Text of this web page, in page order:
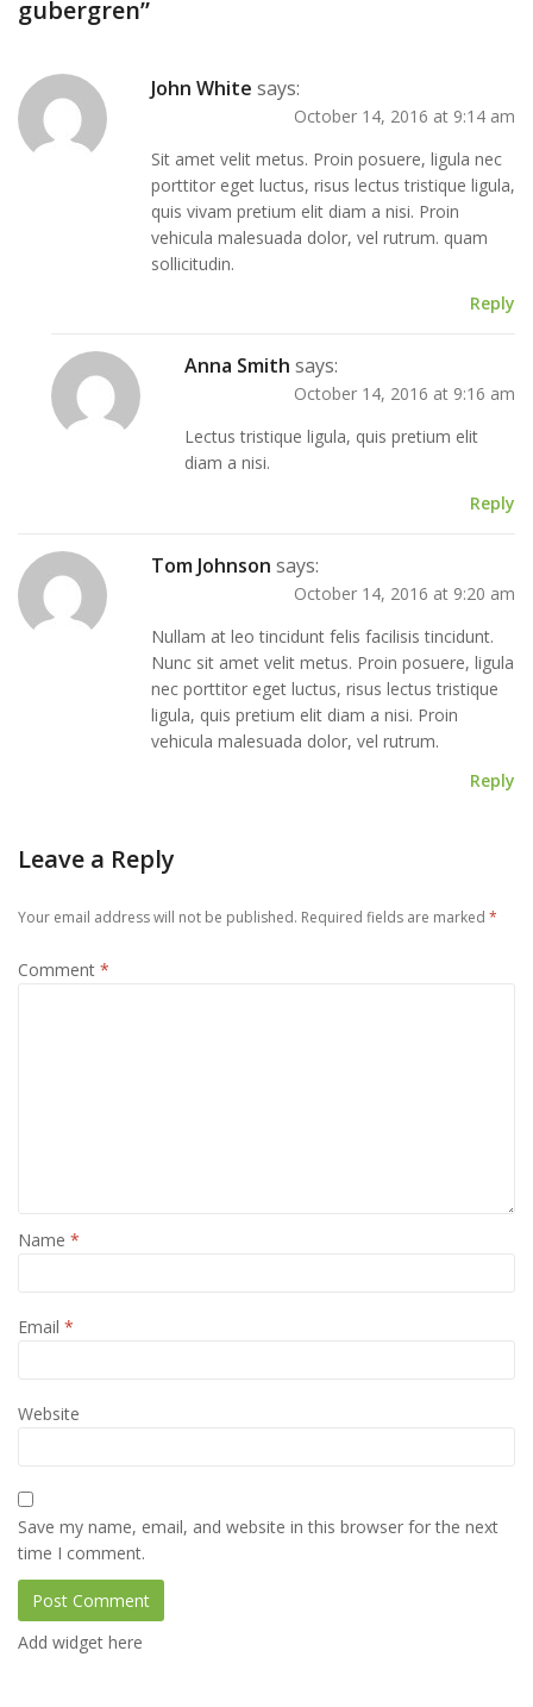
gubergren”
John White says:
October 14, 2016 at 9:14 am
Sit amet velit metus. Proin posuere, ligula nec
porttitor eget luctus, risus lectus tristique ligula,
quis vivam pretium elit diam a nisi. Proin
vehicula malesuada dolor, vel rutrum. quam
sollicitudin.
Reply
Anna Smith says:
October 14, 2016 at 9:16 am
Lectus tristique ligula, quis pretium elit
diam a nisi.
Reply
Tom Johnson says:
October 14, 2016 at 9:20 am
Nullam at leo tincidunt felis facilisis tincidunt.
Nunc sit amet velit metus. Proin posuere, ligula
nec porttitor eget luctus, risus lectus tristique
ligula, quis pretium elit diam a nisi. Proin
vehicula malesuada dolor, vel rutrum.
Reply
Leave a Reply
Your email address will not be published. Required fields are marked *
Comment *
Name *
Email *
Website
Save my name, email, and website in this browser for the next
time I comment.
Add widget here